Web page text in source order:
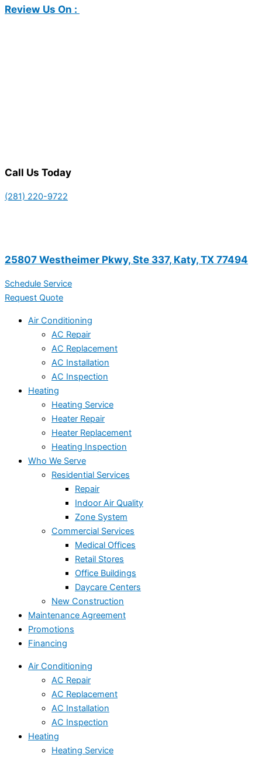
Review Us On :
Call Us Today
(281) 220-9722
25807 Westheimer Pkwy, Ste 337, Katy, TX 77494
Schedule Service
Request Quote
Air Conditioning
AC Repair
AC Replacement
AC Installation
AC Inspection
Heating
Heating Service
Heater Repair
Heater Replacement
Heating Inspection
Who We Serve
Residential Services
Repair
Indoor Air Quality
Zone System
Commercial Services
Medical Offices
Retail Stores
Office Buildings
Daycare Centers
New Construction
Maintenance Agreement
Promotions
Financing
Air Conditioning
AC Repair
AC Replacement
AC Installation
AC Inspection
Heating
Heating Service